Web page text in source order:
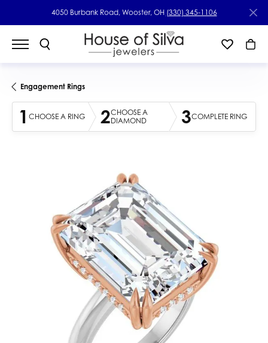
4050 Burbank Road, Wooster, OH (330) 345-1106
Engagement Rings
1 CHOOSE A RING 2CHOOSE A
DIAMOND
3COMPLETE RING